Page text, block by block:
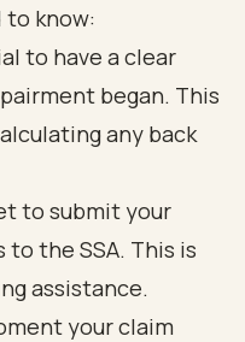
to know:
to have a clear
began. This
any back
to submit your
the SSA. This is
assistance.
your claim